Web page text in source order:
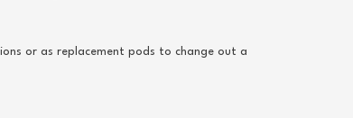
or as replacement pods to change out a